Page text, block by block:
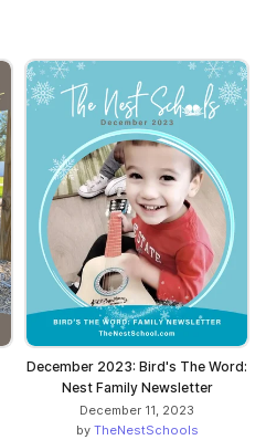
December 2023: Bird's The Word:
Nest Family Newsletter
December 11, 2023
by TheNestSchools